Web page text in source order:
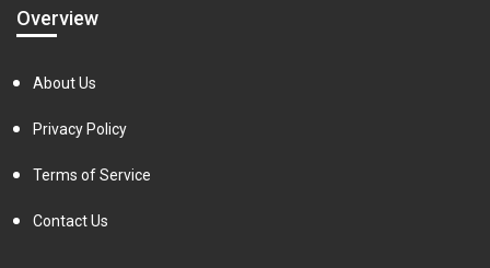
Overview
About Us
Privacy Policy
Terms of Service
Contact Us